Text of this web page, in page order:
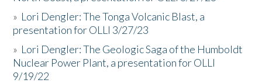
» Lori Dengler: The Tonga Volcanic Blast, a
presentation for OLLI 3/27/23
» Lori Dengler: The Geologic Saga of the Humboldt
Nuclear Power Plant, a presentation for OLLI
9/19/22